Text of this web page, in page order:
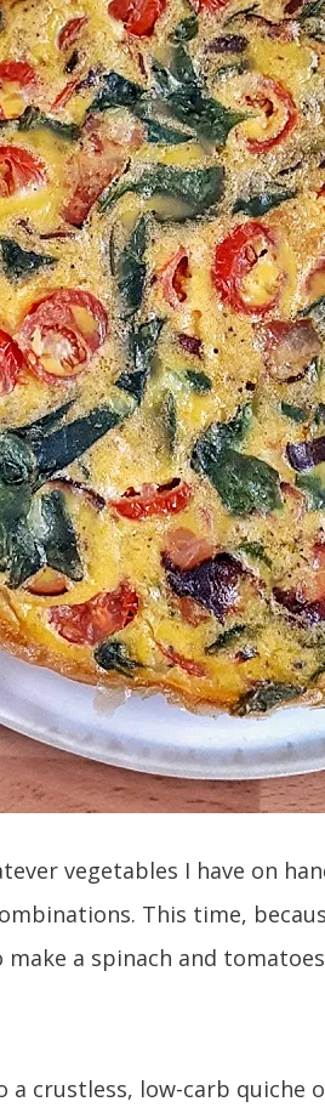
vegetables I have on
This time,
a spinach and
crustless, low-carb quiche